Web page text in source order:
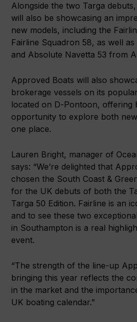
Alongside the two Targa
will also be showcasing an
new models, including the
Fairline Squadron 58, as well
and Absolute Navetta 53 from
Approved Boats will also
brokerage vessels on its
located on D-Pontoon, offering
opportunity to explore both
one place.
Lauren Bright, manager of
says: “We’re delighted that
chosen the South Coast &
for the UK debuts of both the
Targa 50 Edition. Fairline is an
and to see these two
in Southampton is a real
event.
“The strength of the line-up
bringing this year reflects the
in the market and the
UK boating calendar.”